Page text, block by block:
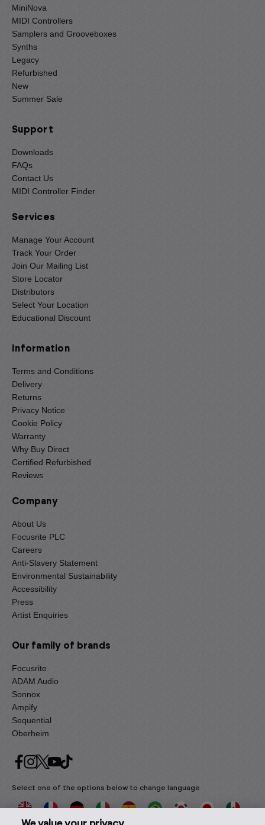
MiniNova
MIDI Controllers
Samplers and Grooveboxes
Synths
Legacy
Refurbished
New
Summer Sale
Support
Downloads
FAQs
Contact Us
MIDI Controller Finder
Services
Manage Your Account
Track Your Order
Join Our Mailing List
Store Locator
Distributors
Select Your Location
Educational Discount
Information
Terms and Conditions
Delivery
Returns
Privacy Notice
Cookie Policy
Warranty
Why Buy Direct
Certified Refurbished
Reviews
Company
About Us
Focusrite PLC
Careers
Anti-Slavery Statement
Environmental Sustainability
Accessibility
Press
Artist Enquiries
Our family of brands
Focusrite
ADAM Audio
Sonnox
Ampify
Sequential
Oberheim
Select one of the options below to change language